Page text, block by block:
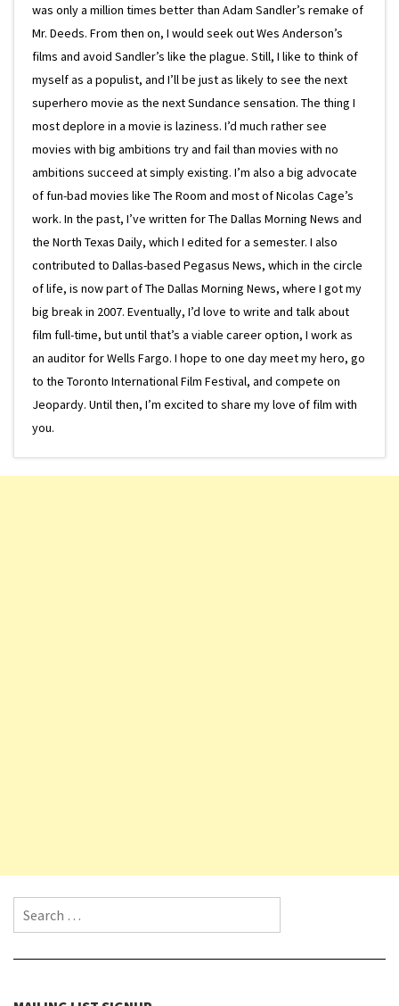
was only a million times better than Adam Sandler’s remake of
Mr. Deeds. From then on, I would seek out Wes Anderson’s
films and avoid Sandler’s like the plague. Still, I like to think of
myself as a populist, and I’ll be just as likely to see the next
superhero movie as the next Sundance sensation. The thing I
most deplore in a movie is laziness. I’d much rather see
movies with big ambitions try and fail than movies with no
ambitions succeed at simply existing. I’m also a big advocate
of fun-bad movies like The Room and most of Nicolas Cage’s
work. In the past, I’ve written for The Dallas Morning News and
the North Texas Daily, which I edited for a semester. I also
contributed to Dallas-based Pegasus News, which in the circle
of life, is now part of The Dallas Morning News, where I got my
big break in 2007. Eventually, I’d love to write and talk about
film full-time, but until that’s a viable career option, I work as
an auditor for Wells Fargo. I hope to one day meet my hero, go
to the Toronto International Film Festival, and compete on
Jeopardy. Until then, I’m excited to share my love of film with
you.
Search for: